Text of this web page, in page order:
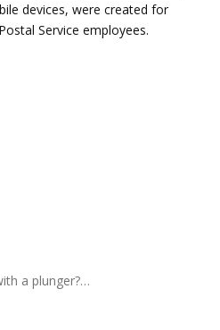
devices, were created for
Service employees.
a plunger?…